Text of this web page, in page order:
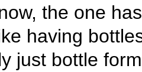
the one
having
just bottle